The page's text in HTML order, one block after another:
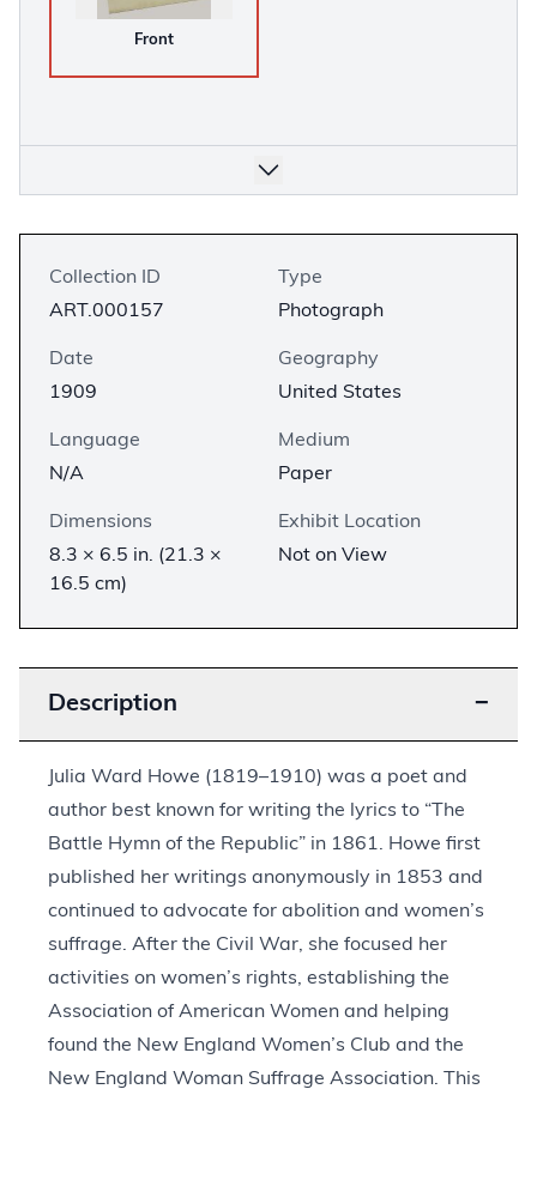
Front
Collection ID
ART.000157
Type
Photograph
Date
1909
Geography
United States
Language
N/A
Medium
Paper
Dimensions
8.3 × 6.5 in. (21.3 ×
16.5 cm)
Exhibit Location
Not on View
Description −
Julia Ward Howe (1819–1910) was a poet and
author best known for writing the lyrics to “The
Battle Hymn of the Republic” in 1861. Howe first
published her writings anonymously in 1853 and
continued to advocate for abolition and women’s
suffrage. After the Civil War, she focused her
activities on women’s rights, establishing the
Association of American Women and helping
found the New England Women’s Club and the
New England Woman Suffrage Association. This